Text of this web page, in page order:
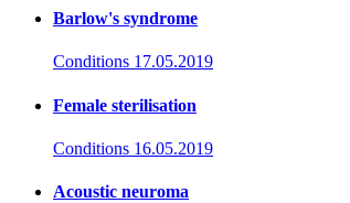
Barlow's syndrome
Conditions 17.05.2019
Female sterilisation
Conditions 16.05.2019
Acoustic neuroma